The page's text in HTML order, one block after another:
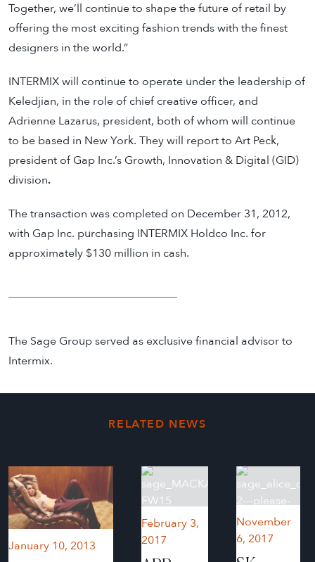
Together, we’ll continue to shape the future of retail by
offering the most exciting fashion trends with the finest
designers in the world.”
INTERMIX will continue to operate under the leadership of
Keledjian, in the role of chief creative officer, and
Adrienne Lazarus, president, both of whom will continue
to be based in New York. They will report to Art Peck,
president of Gap Inc.’s Growth, Innovation & Digital (GID)
division.
The transaction was completed on December 31, 2012,
with Gap Inc. purchasing INTERMIX Holdco Inc. for
approximately $130 million in cash.
The Sage Group served as exclusive financial advisor to
Intermix.
RELATED NEWS
January 10, 2013
February 3,
2017
November
6, 2017